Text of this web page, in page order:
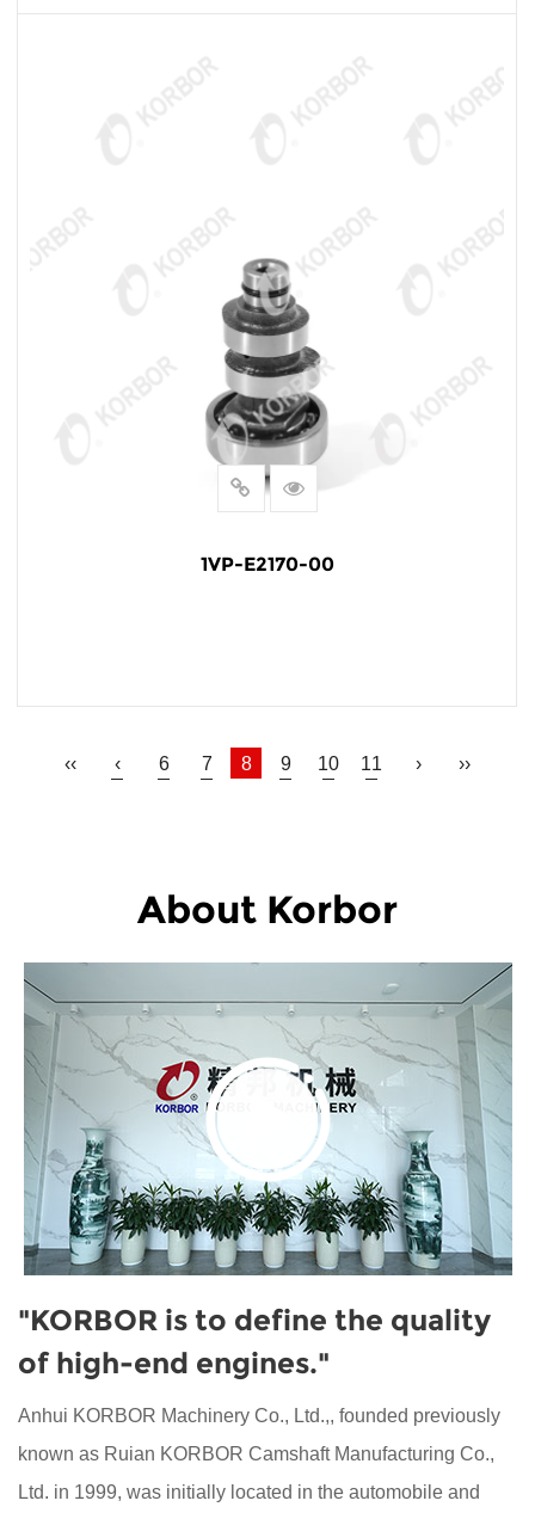
1VP-E2170-00
‹‹
‹ 6 7 8 9 10 11 › ››
About Korbor
"KORBOR is to define the quality
of high-end engines."
Anhui KORBOR Machinery Co., Ltd.,, founded previously
known as Ruian KORBOR Camshaft Manufacturing Co.,
Ltd. in 1999, was initially located in the automobile and